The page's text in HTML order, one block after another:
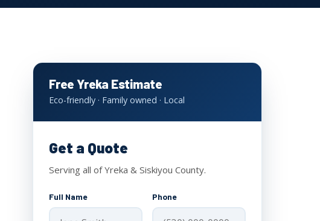
Free Yreka Estimate
Eco-friendly · Family owned · Local
Get a Quote
Serving all of Yreka & Siskiyou County.
Full Name Phone